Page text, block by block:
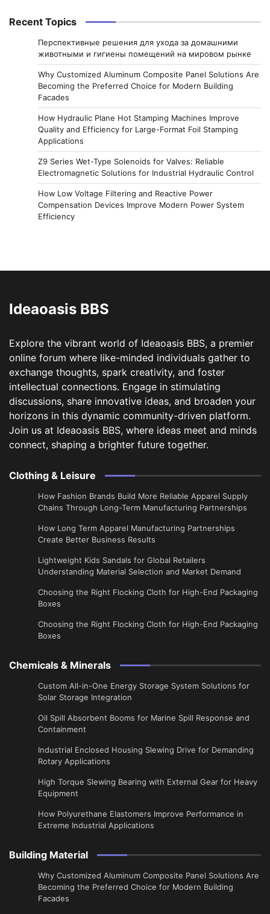
Recent Topics
Перспективные решения для ухода за домашними
животными и гигиены помещений на мировом рынке
Why Customized Aluminum Composite Panel Solutions Are
Becoming the Preferred Choice for Modern Building
Facades
How Hydraulic Plane Hot Stamping Machines Improve
Quality and Efficiency for Large-Format Foil Stamping
Applications
Z9 Series Wet-Type Solenoids for Valves: Reliable
Electromagnetic Solutions for Industrial Hydraulic Control
How Low Voltage Filtering and Reactive Power
Compensation Devices Improve Modern Power System
Efficiency
Ideaoasis BBS
Explore the vibrant world of Ideaoasis BBS, a premier
online forum where like-minded individuals gather to
exchange thoughts, spark creativity, and foster
intellectual connections. Engage in stimulating
discussions, share innovative ideas, and broaden your
horizons in this dynamic community-driven platform.
Join us at Ideaoasis BBS, where ideas meet and minds
connect, shaping a brighter future together.
Clothing & Leisure
How Fashion Brands Build More Reliable Apparel Supply
Chains Through Long-Term Manufacturing Partnerships
​How Long Term Apparel Manufacturing Partnerships
Create Better Business Results
Lightweight Kids Sandals for Global Retailers
Understanding Material Selection and Market Demand
Choosing the Right Flocking Cloth for High-End Packaging
Boxes
Choosing the Right Flocking Cloth for High-End Packaging
Boxes
Chemicals & Minerals
Custom All-in-One Energy Storage System Solutions for
Solar Storage Integration
Oil Spill Absorbent Booms for Marine Spill Response and
Containment
Industrial Enclosed Housing Slewing Drive for Demanding
Rotary Applications
High Torque Slewing Bearing with External Gear for Heavy
Equipment
How Polyurethane Elastomers Improve Performance in
Extreme Industrial Applications
Building Material
Why Customized Aluminum Composite Panel Solutions Are
Becoming the Preferred Choice for Modern Building
Facades